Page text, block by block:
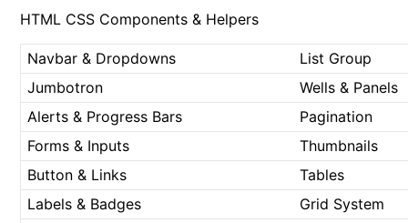
HTML CSS Components & Helpers
Navbar & Dropdowns
List Group
Jumbotron
Wells & Panels
Alerts & Progress Bars
Pagination
Forms & Inputs
Thumbnails
Button & Links
Tables
Labels & Badges
Grid System